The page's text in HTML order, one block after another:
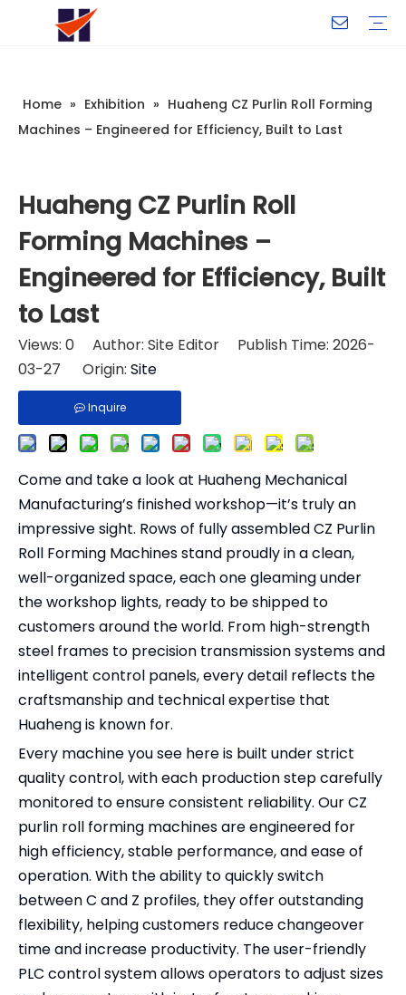
Home » Exhibition » Huaheng CZ Purlin Roll Forming
Machines – Engineered for Efficiency, Built to Last
Huaheng CZ Purlin Roll
Forming Machines –
Engineered for Efficiency, Built
to Last
Views: 0 Author: Site Editor Publish Time: 2026-
03-27 Origin: Site
Inquire
Come and take a look at Huaheng Mechanical
Manufacturing’s finished workshop—it’s truly an
impressive sight. Rows of fully assembled CZ Purlin
Roll Forming Machines stand proudly in a clean,
well-organized space, each one gleaming under
the workshop lights, ready to be shipped to
customers around the world. From high-strength
steel frames to precision transmission systems and
intelligent control panels, every detail reflects the
craftsmanship and technical expertise that
Huaheng is known for.
Every machine you see here is built under strict
quality control, with each production step carefully
monitored to ensure consistent reliability. Our CZ
purlin roll forming machines are engineered for
high efficiency, stable performance, and ease of
operation. With the ability to quickly switch
between C and Z profiles, they offer outstanding
flexibility, helping customers reduce changeover
time and increase productivity. The user-friendly
PLC control system allows operators to adjust sizes